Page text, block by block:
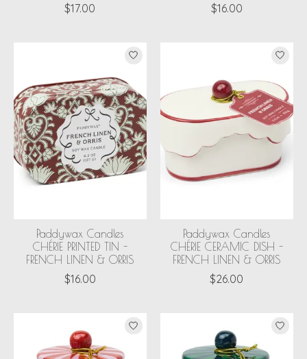
$17.00 $16.00
Paddywax Candles
CHÉRIE PRINTED TIN -
FRENCH LINEN & ORRIS
$16.00
Paddywax Candles
CHÉRIE CERAMIC DISH -
FRENCH LINEN & ORRIS
$26.00